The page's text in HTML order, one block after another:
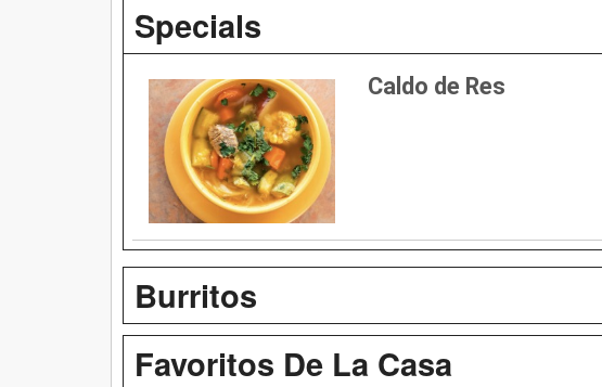
Specials
Caldo de Res
Burritos
Favoritos De La Casa